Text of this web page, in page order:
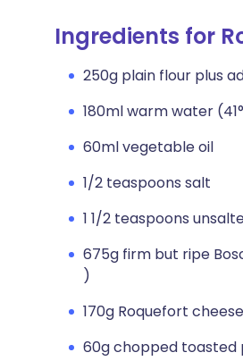
Copy link
Ingredients for
250g plain flour plus
180ml warm water
60ml vegetable oil
1/2 teaspoons salt
1 1/2 teaspoons
675g firm but ripe
)
170g Roquefort
60g chopped toasted